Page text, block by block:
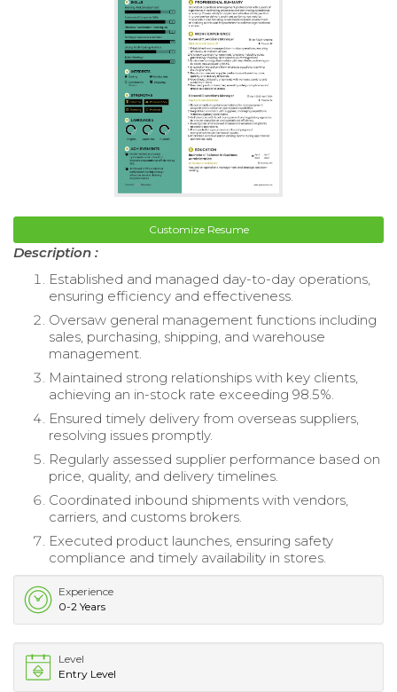
Customize Resume
Description :
Established and managed day-to-day operations,
ensuring efficiency and effectiveness.
Oversaw general management functions including
sales, purchasing, shipping, and warehouse
management.
Maintained strong relationships with key clients,
achieving an in-stock rate exceeding 98.5%.
Ensured timely delivery from overseas suppliers,
resolving issues promptly.
Regularly assessed supplier performance based on
price, quality, and delivery timelines.
Coordinated inbound shipments with vendors,
carriers, and customs brokers.
Executed product launches, ensuring safety
compliance and timely availability in stores.
Experience
0-2 Years
Level
Entry Level